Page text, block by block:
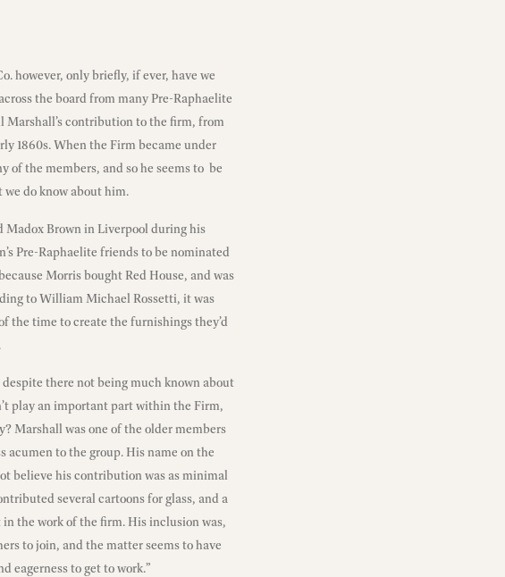
however, only briefly, if ever, have we
the board from many Pre-Raphaelite
Marshall’s contribution to the firm, from
1860s. When the Firm became under
of the members, and so he seems to be
we do know about him.
Madox Brown in Liverpool during his
Pre-Raphaelite friends to be nominated
Morris bought Red House, and was
to William Michael Rossetti, it was
the time to create the furnishings they’d
there not being much known about
play an important part within the Firm,
Marshall was one of the older members
to the group. His name on the
believe his contribution was as minimal
several cartoons for glass, and a
the work of the firm. His inclusion was,
to join, and the matter seems to have
eagerness to get to work.”